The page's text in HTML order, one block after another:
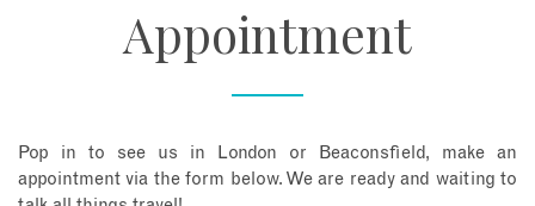
Blog
Appointment
Pop in to see us in London or Beaconsfield, make an
appointment via the form below. We are ready and waiting to